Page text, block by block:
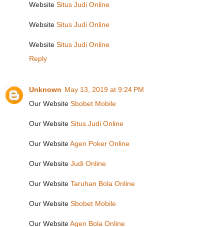
Website Situs Judi Online
Website Situs Judi Online
Website Situs Judi Online
Reply
Unknown May 13, 2019 at 9:24 PM
Our Website Sbobet Mobile
Our Website Situs Judi Online
Our WebsiteAgen Poker Online
Our Website Judi Online
Our Website Taruhan Bola Online
Our Website Sbobet Mobile
Our WebsiteAgen Bola Online